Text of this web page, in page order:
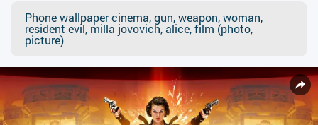
Phone wallpaper cinema, gun, weapon, woman,
resident evil, milla jovovich, alice, film (photo,
picture)